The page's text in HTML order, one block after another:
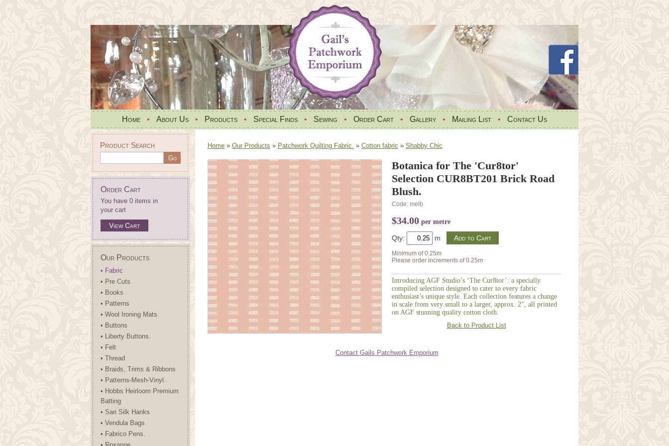
Home • About Us • Products • Special Finds • Sewing • Order Cart • Gallery • Mailing List • Contact Us
Product Search
Order Cart
You have 0 items in
your cart
View Cart
Our Products
• Fabric
• Pre Cuts
• Books
• Patterns
• Wool Ironing Mats
• Buttons
• Liberty Buttons.
• Felt
• Thread
• Braids, Trims & Ribbons
• Patterns-Mesh-Vinyl.
• Hobbs Heirloom Premium
Batting
• Sari Silk Hanks
• Vendula Bags
• Fabrico Pens.
Home » Our Products » Patchwork Quilting Fabric. » Cotton fabric » Shabby Chic
Botanica for The 'Cur8tor'
Selection CUR8BT201 Brick Road
Blush.
Code: melb
$34.00 per metre
Qty: m
Minimum of 0.25m
Please order increments of 0.25m
Introducing AGF Studio’s ‘The Cur8tor’: a specially
compiled selection designed to cater to every fabric
enthusiast’s unique style. Each collection features a change
in scale from very small to a larger, approx. 2", all printed
on AGF stunning quality cotton cloth.
Back to Product List
Contact Gails Patchwork Emporium